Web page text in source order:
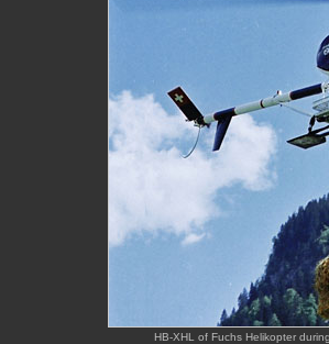
HB-XHL of Fuchs Helikopter